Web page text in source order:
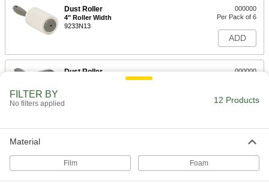
Dust Roller
4" Roller Width
9233N13
000000
Per Pack of 6
ADD
Dust Roller
000000
ADD
Per Pack of 4
FILTER BY
No filters applied 12 Products
Material
Film Foam